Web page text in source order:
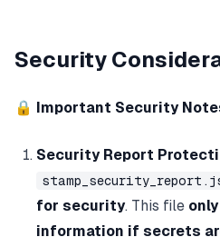
Security
🔒 Important Security
Security Report
for security. This file
information if secrets